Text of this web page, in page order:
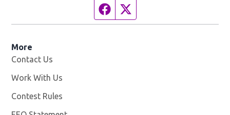
Facebook page
More
Contact Us
Work With Us
Contest Rules